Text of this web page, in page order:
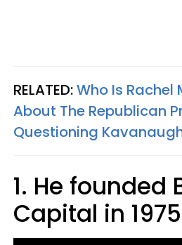
RELATED:Who Is Rachel
About The Republican
Questioning
1. He founded
Capital in 1975